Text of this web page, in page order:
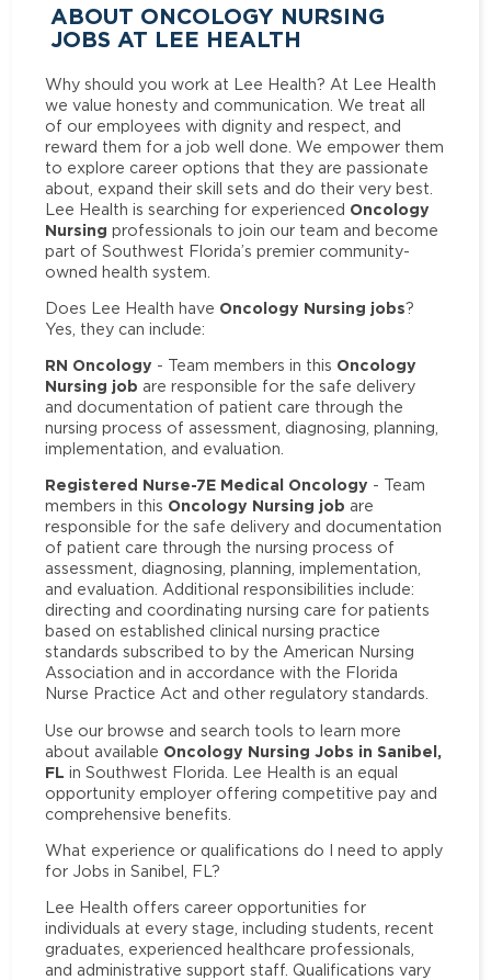
ABOUT ONCOLOGY NURSING
JOBS AT LEE HEALTH
Why should you work at Lee Health? At Lee Health
we value honesty and communication. We treat all
of our employees with dignity and respect, and
reward them for a job well done. We empower them
to explore career options that they are passionate
about, expand their skill sets and do their very best.
Lee Health is searching for experienced Oncology
Nursing professionals to join our team and become
part of Southwest Florida’s premier community-
owned health system.
Does Lee Health have Oncology Nursing jobs?
Yes, they can include:
RN Oncology - Team members in this Oncology
Nursing job are responsible for the safe delivery
and documentation of patient care through the
nursing process of assessment, diagnosing, planning,
implementation, and evaluation.
Registered Nurse-7E Medical Oncology - Team
members in this Oncology Nursing job are
responsible for the safe delivery and documentation
of patient care through the nursing process of
assessment, diagnosing, planning, implementation,
and evaluation. Additional responsibilities include:
directing and coordinating nursing care for patients
based on established clinical nursing practice
standards subscribed to by the American Nursing
Association and in accordance with the Florida
Nurse Practice Act and other regulatory standards.
Use our browse and search tools to learn more
about available Oncology Nursing Jobs in Sanibel,
FL in Southwest Florida. Lee Health is an equal
opportunity employer offering competitive pay and
comprehensive benefits.
What experience or qualifications do I need to apply
for Jobs in Sanibel, FL?
Lee Health offers career opportunities for
individuals at every stage, including students, recent
graduates, experienced healthcare professionals,
and administrative support staff. Qualifications vary